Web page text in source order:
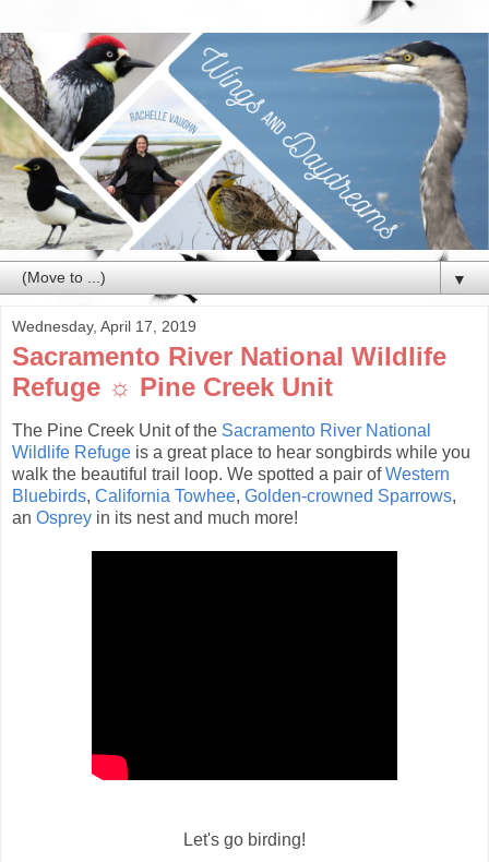
▼
Wednesday, April 17, 2019
Sacramento River National Wildlife
Refuge ☼ Pine Creek Unit
The Pine Creek Unit of the Sacramento River National
Wildlife Refuge is a great place to hear songbirds while you
walk the beautiful trail loop. We spotted a pair ofWestern
Bluebirds, California Towhee, Golden-crowned Sparrows,
an Osprey in its nest and much more!
Let's go birding!